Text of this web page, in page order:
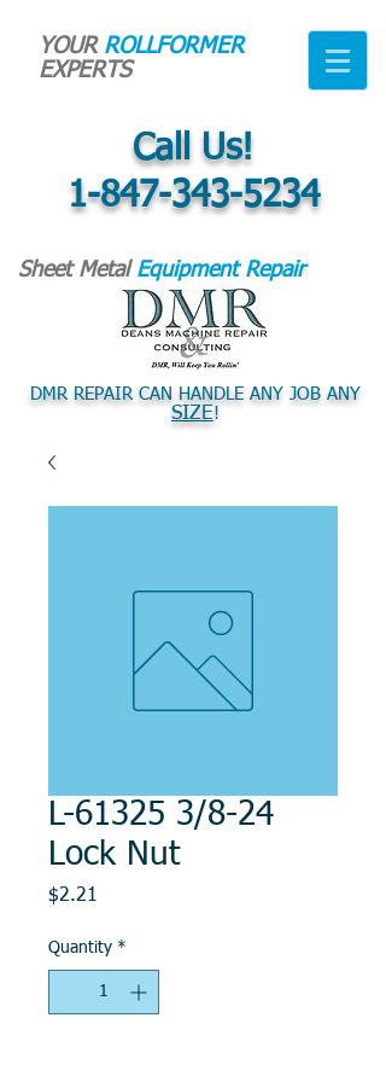
YOUR ROLLFORMER
EXPERTS
Call Us!
1-847-343-5234
Sheet Metal Equipment Repair
DMR REPAIR CAN HANDLE ANY JOB ANY
SIZE!
L-61325 3/8-24
Lock Nut
$2.21
Quantity *